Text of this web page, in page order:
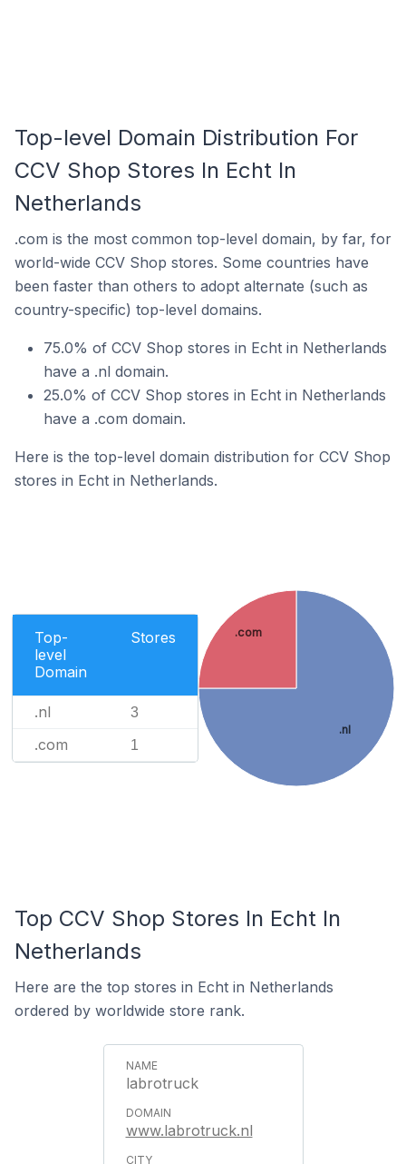
Top-level Domain Distribution For
CCV Shop Stores In Echt In
Netherlands
.com is the most common top-level domain, by far, for
world-wide CCV Shop stores. Some countries have
been faster than others to adopt alternate (such as
country-specific) top-level domains.
75.0% of CCV Shop stores in Echt in Netherlands
have a .nl domain.
25.0% of CCV Shop stores in Echt in Netherlands
have a .com domain.
Here is the top-level domain distribution for CCV Shop
stores in Echt in Netherlands.
Top-
level
Domain
Stores
.nl 3
.com 1
.nl
.com
Top CCV Shop Stores In Echt In
Netherlands
Here are the top stores in Echt in Netherlands
ordered by worldwide store rank.
labrotruck
www.labrotruck.nl